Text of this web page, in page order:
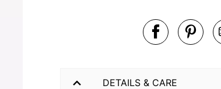
DETAILS & CARE